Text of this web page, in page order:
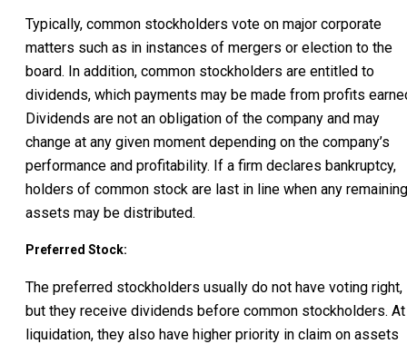
Typically, common stockholders vote on major corporate
matters such as in instances of mergers or election to the
board. In addition, common stockholders are entitled to
dividends, which payments may be made from profits
Dividends are not an obligation of the company and may
change at any given moment depending on the company’s
performance and profitability. If a firm declares bankruptcy,
holders of common stock are last in line when any remaining
assets may be distributed.
Preferred Stock:
The preferred stockholders usually do not have voting right,
but they receive dividends before common stockholders. At
liquidation, they also have higher priority in claim on assets